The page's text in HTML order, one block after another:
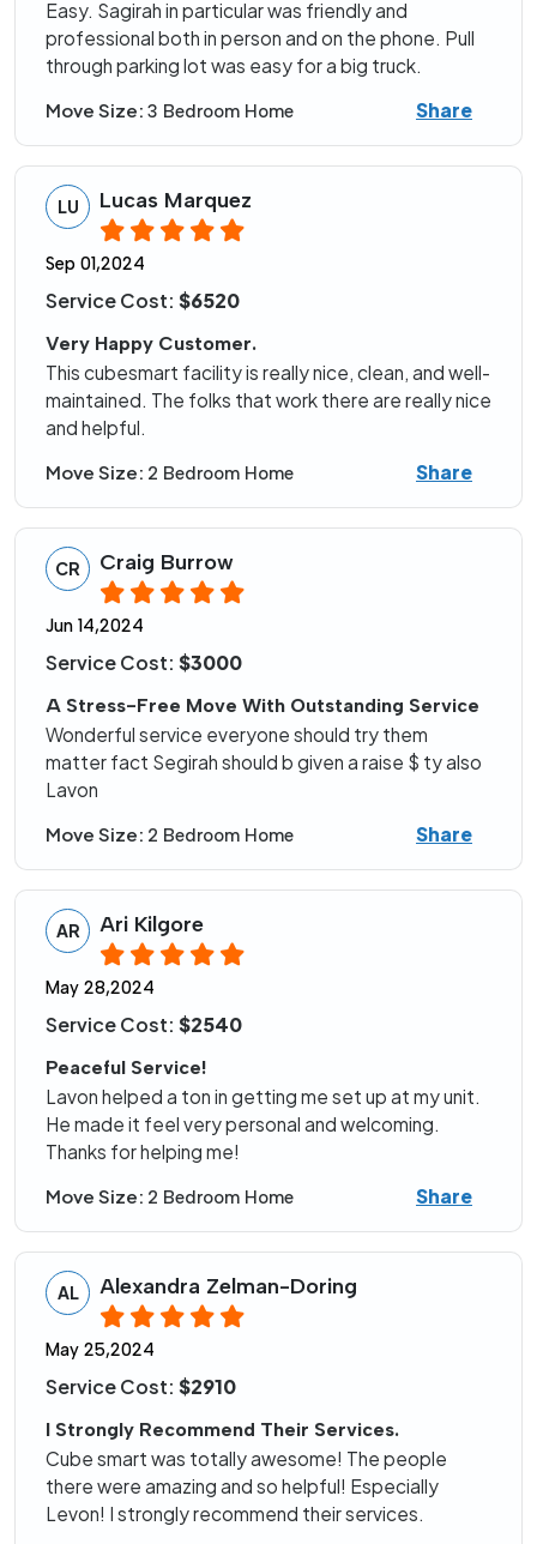
Easy. Sagirah in particular was friendly and
professional both in person and on the phone. Pull
through parking lot was easy for a big truck.
Move Size: 3 Bedroom Home Share
LU Lucas Marquez
Sep 01,2024
Service Cost: $6520
Very Happy Customer.
This cubesmart facility is really nice, clean, and well-
maintained. The folks that work there are really nice
and helpful.
Move Size: 2 Bedroom Home Share
CR Craig Burrow
Jun 14,2024
Service Cost: $3000
A Stress-Free Move With Outstanding Service
Wonderful service everyone should try them
matter fact Segirah should b given a raise $ ty also
Lavon
Move Size: 2 Bedroom Home Share
AR Ari Kilgore
May 28,2024
Service Cost: $2540
Peaceful Service!
Lavon helped a ton in getting me set up at my unit.
He made it feel very personal and welcoming.
Thanks for helping me!
Move Size: 2 Bedroom Home Share
AL Alexandra Zelman-Doring
May 25,2024
Service Cost: $2910
I Strongly Recommend Their Services.
Cube smart was totally awesome! The people
there were amazing and so helpful! Especially
Levon! I strongly recommend their services.